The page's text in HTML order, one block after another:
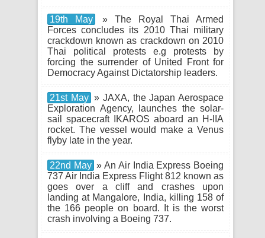
19th May
» The Royal Thai Armed
Forces concludes its 2010 Thai military
crackdown known as crackdown on 2010
Thai political protests e.g protests by
forcing the surrender of United Front for
Democracy Against Dictatorship leaders.
21st May » JAXA, the Japan Aerospace
Exploration Agency, launches the solar-
sail spacecraft IKAROS aboard an H-IIA
rocket. The vessel would make a Venus
flyby late in the year.
22nd May » An Air India Express Boeing
737 Air India Express Flight 812 known as
goes over a cliff and crashes upon
landing at Mangalore, India, killing 158 of
the 166 people on board. It is the worst
crash involving a Boeing 737.